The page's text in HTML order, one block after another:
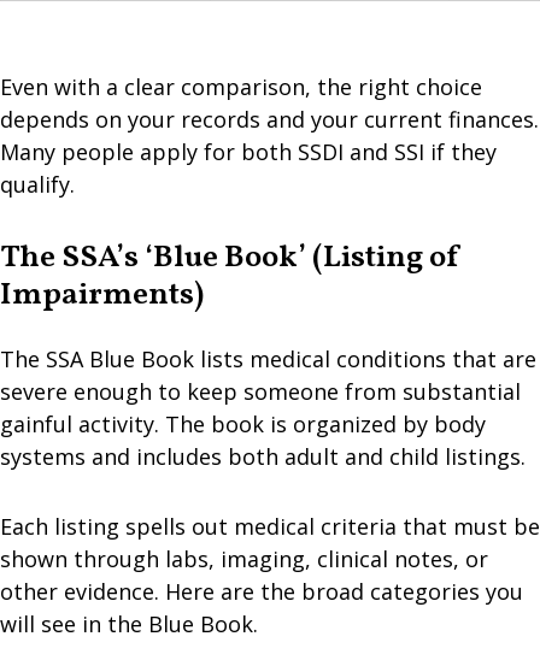
Even with a clear comparison, the right choice
depends on your records and your current finances.
Many people apply for both SSDI and SSI if they
qualify.
The SSA’s ‘Blue Book’ (Listing of
Impairments)
The SSA Blue Book lists medical conditions that are
severe enough to keep someone from substantial
gainful activity. The book is organized by body
systems and includes both adult and child listings.
Each listing spells out medical criteria that must be
shown through labs, imaging, clinical notes, or
other evidence. Here are the broad categories you
will see in the Blue Book.